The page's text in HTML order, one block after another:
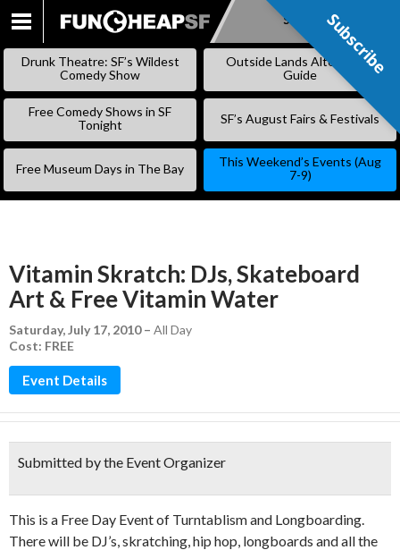
SKIP
Subscribe
Drunk Theatre: SF’s Wildest
Comedy Show
Outside Lands Alternative
Guide
Free Comedy Shows in SF
Tonight
SF’s August Fairs & Festivals
Free Museum Days in The Bay
This Weekend’s Events (Aug
7-9)
Vitamin Skratch: DJs, Skateboard
Art & Free Vitamin Water
Saturday, July 17, 2010– All Day
Cost: FREE
Event Details
Submitted by the Event Organizer
This is a Free Day Event of Turntablism and Longboarding.
There will be DJ’s, skratching, hip hop, longboards and all the
Subscribe